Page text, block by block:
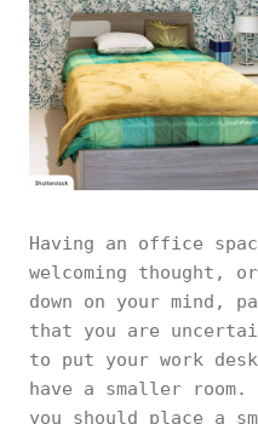
Having an office
welcoming thought,
down on your mind,
that you are
to put your work
have a smaller room.
you should place a